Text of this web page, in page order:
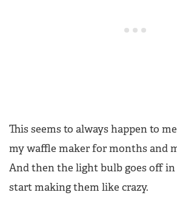
This seems to always happen to
my waffle maker for months and
And then the light bulb goes off in
start making them like crazy.